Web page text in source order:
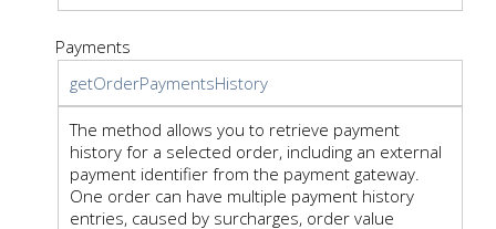
Payments
getOrderPaymentsHistory
The method allows you to retrieve payment
history for a selected order, including an external
payment identifier from the payment gateway.
One order can have multiple payment history
entries, caused by surcharges, order value